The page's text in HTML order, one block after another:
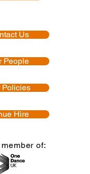
Us
People
Policies
Hire
of: